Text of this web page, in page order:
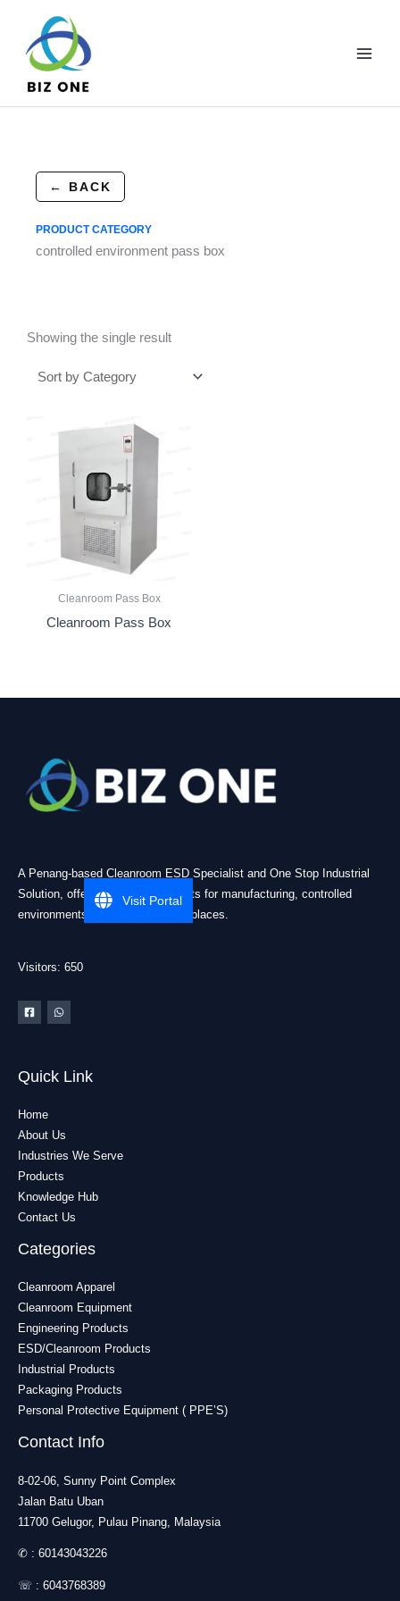
content
← BACK
PRODUCT CATEGORY
controlled environment pass box
Showing the single result
Cleanroom Pass Box
Cleanroom Pass Box
A Penang-based Cleanroom ESD Specialist and One Stop Industrial
Solution, offering practical products for manufacturing, controlled
environments, and industrial workplaces.
Visitors: 650
Quick Link
Home
About Us
Industries We Serve
Products
Knowledge Hub
Contact Us
Categories
Cleanroom Apparel
Cleanroom Equipment
Engineering Products
ESD/Cleanroom Products
Industrial Products
Packaging Products
Personal Protective Equipment ( PPE’S)
Contact Info
8-02-06, Sunny Point Complex
Jalan Batu Uban
11700 Gelugor, Pulau Pinang, Malaysia
✆ : 60143043226
☏ : 6043768389
Visit Portal